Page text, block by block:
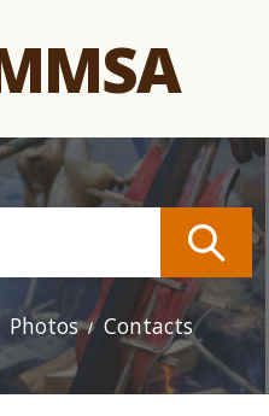
Photos Contacts